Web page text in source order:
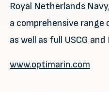
Royal Netherlands
a comprehensive range
as well as full USCG
www.optimarin.com